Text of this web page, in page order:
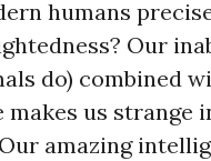
humans
Our
do) combined
us strange
amazing